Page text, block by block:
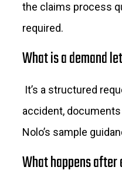
the claims process
required.
What is a demand
It’s a structured
accident,
Nolo’s sample
What happens